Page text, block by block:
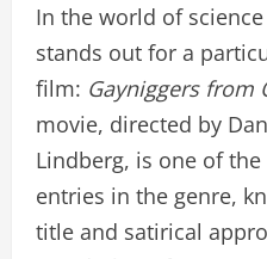
In the world of
stands out for a
film: Gayniggers from
movie, directed by
Lindberg, is one of
entries in the genre,
title and satirical